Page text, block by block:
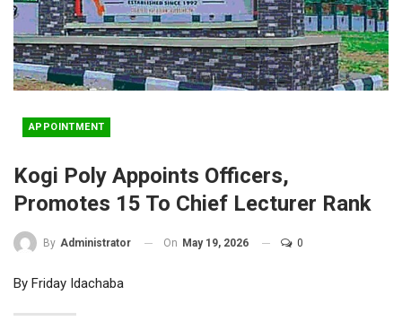
APPOINTMENT
Kogi Poly Appoints Officers,
Promotes 15 To Chief Lecturer Rank
By Administrator On May 19, 2026 0
By Friday Idachaba